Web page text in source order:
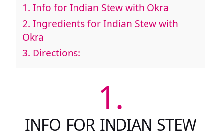
1. Info for Indian Stew with Okra
2. Ingredients for Indian Stew with
Okra
3. Directions:
1.
INFO FOR INDIAN STEW